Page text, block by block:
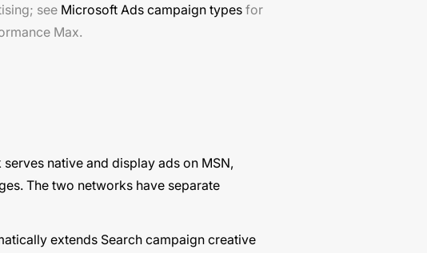
see Microsoft Ads campaign types for
Max.
native and display ads on MSN,
The two networks have separate
extends Search campaign creative